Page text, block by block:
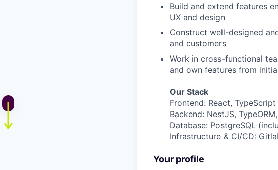
Build and extend features
UX and design
Construct well-designed
and customers
Work in cross-functional
and own features from
Our Stack
Frontend: React, TypeScript
Backend: NestJS,
Database: PostgreSQL
Infrastructure & CI/CD:
Your profile